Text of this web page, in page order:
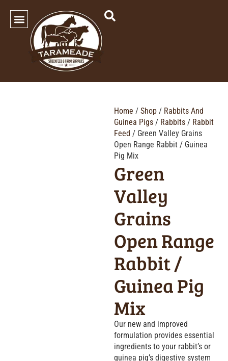
Home / Shop / Rabbits And
Guinea Pigs / Rabbits / Rabbit
Feed / Green Valley Grains
Open Range Rabbit / Guinea
Pig Mix
Green
Valley
Grains
Open Range
Rabbit /
Guinea Pig
Mix
Our new and improved
formulation provides essential
ingredients to your rabbit’s or
guinea pig’s digestive system